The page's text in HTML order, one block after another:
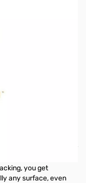
you get
any surface, even